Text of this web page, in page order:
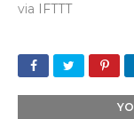
via IFTTT